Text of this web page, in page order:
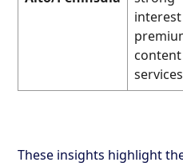
services
These insights highlight